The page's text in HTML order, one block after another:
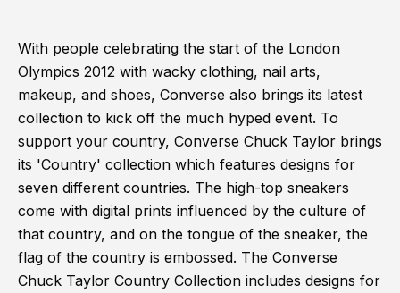
With people celebrating the start of the London
Olympics 2012 with wacky clothing, nail arts,
makeup, and shoes, Converse also brings its latest
collection to kick off the much hyped event. To
support your country, Converse Chuck Taylor brings
its 'Country' collection which features designs for
seven different countries. The high-top sneakers
come with digital prints influenced by the culture of
that country, and on the tongue of the sneaker, the
flag of the country is embossed. The Converse
Chuck Taylor Country Collection includes designs for